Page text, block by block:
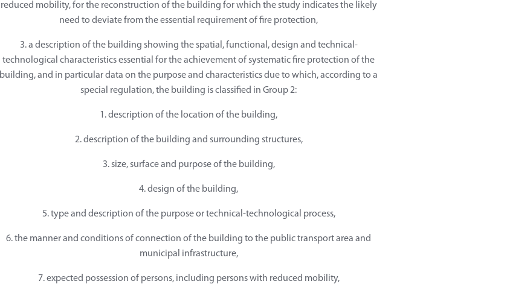
reduced mobility, for the reconstruction of the building for which the study indicates the likely
need to deviate from the essential requirement of fire protection,
3. a description of the building showing the spatial, functional, design and technical-
technological characteristics essential for the achievement of systematic fire protection of the
building, and in particular data on the purpose and characteristics due to which, according to a
special regulation, the building is classified in Group 2:
1. description of the location of the building,
2. description of the building and surrounding structures,
3. size, surface and purpose of the building,
4. design of the building,
5. type and description of the purpose or technical-technological process,
6. the manner and conditions of connection of the building to the public transport area and
municipal infrastructure,
7. expected possession of persons, including persons with reduced mobility,